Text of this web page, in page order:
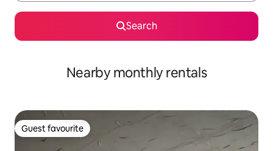
Search
Nearby monthly rentals
Guest favourite
Guest favourite